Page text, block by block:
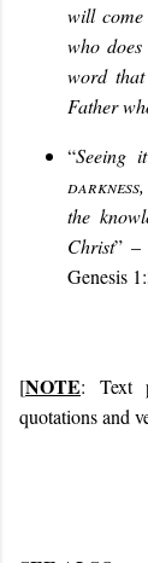
will
who
word
Father
“Seeing
darkness
the
Christ” –
Genesis
[NOTE: Text
quotations and